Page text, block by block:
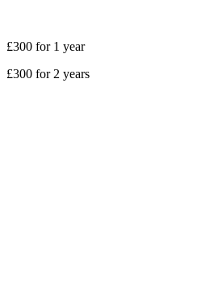
£300 for 1 year
£300 for 2 years